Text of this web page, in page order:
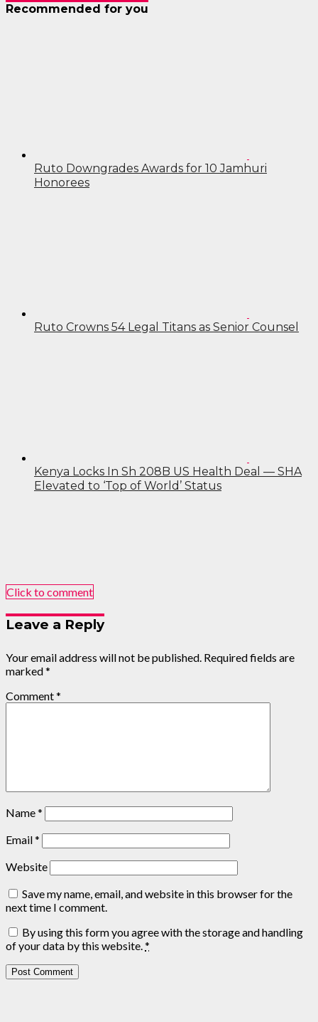
Recommended for you
Ruto Downgrades Awards for 10 Jamhuri
Honorees
Ruto Crowns 54 Legal Titans as Senior Counsel
Kenya Locks In Sh 208B US Health Deal — SHA
Elevated to ‘Top of World’ Status
Click to comment
Leave a Reply
Your email address will not be published. Required fields are
marked*
Comment*
Name*
Email*
Website
Save my name, email, and website in this browser for the
next time I comment.
By using this form you agree with the storage and handling
of your data by this website.*